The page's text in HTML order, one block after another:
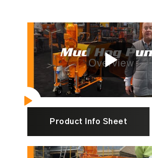
Product Info Sheet